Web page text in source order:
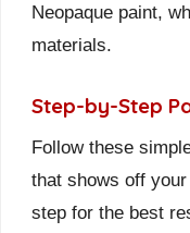
Neopaque paint,
materials.
Step-by-Step
Follow these
that shows off
step for the best